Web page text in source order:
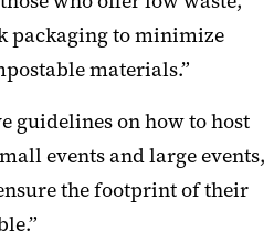
packaging to minimize
materials.”
guidelines on how to host
events and large events,
the footprint of their